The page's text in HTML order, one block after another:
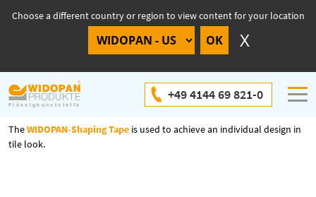
Choose a different country or region to view content for your location
+49 4144 69 821-0
WIDOPAN-Shaping Tape
TheWIDOPAN-Shaping Tape is used to achievean individual design in
tile look.